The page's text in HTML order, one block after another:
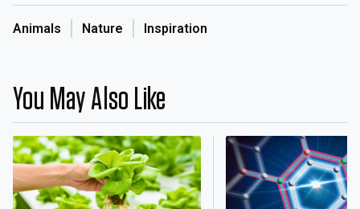
Animals Nature Inspiration
You May Also Like